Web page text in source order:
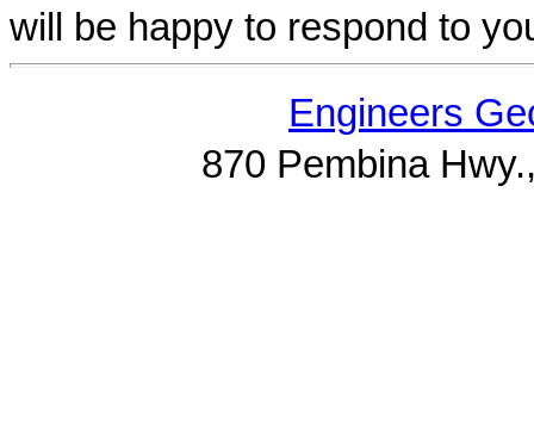
will be happy to respond to
Engineers
870 Pembina